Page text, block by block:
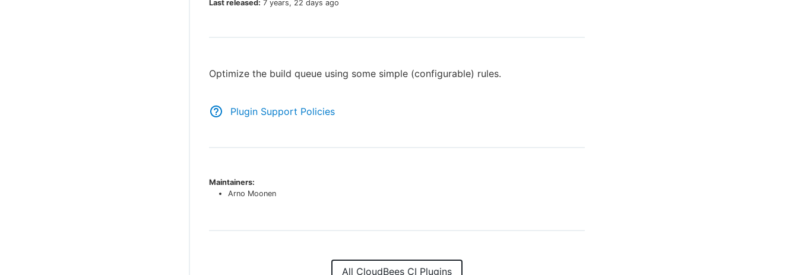
Last released: 7 years, 22 days ago
Optimize the build queue using some simple (configurable) rules.
Plugin Support Policies
Maintainers:
Arno Moonen
All CloudBees CI Plugins